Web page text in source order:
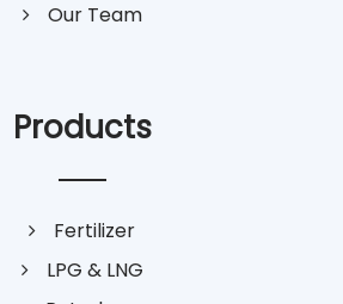
Our Team
Products
Fertilizer
LPG & LNG